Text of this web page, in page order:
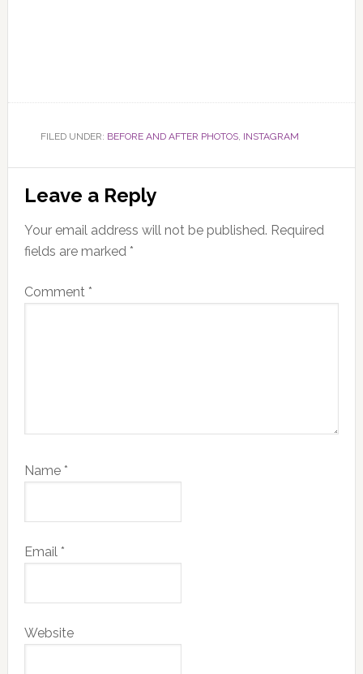
FILED UNDER: BEFORE AND AFTER PHOTOS, INSTAGRAM
Reader
Interactions
Leave a Reply
Your email address will not be published. Required
fields are marked *
Comment *
Name *
Email *
Website